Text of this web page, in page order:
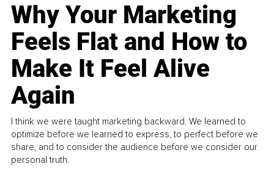
Why Your Marketing
Feels Flat and How to
Make It Feel Alive
Again
I think we were taught marketing backward. We learned to
optimize before we learned to express, to perfect before we
share, and to consider the audience before we consider our
personal truth.